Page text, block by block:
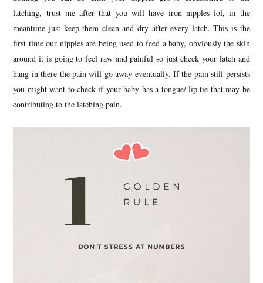
latching, trust me after that you will have iron nipples lol, in the
meantime just keep them clean and dry after every latch. This is the
first time our nipples are being used to feed a baby, obviously the skin
around it is going to feel raw and painful so just check your latch and
hang in there the pain will go away eventually. If the pain still persists
you might want to check if your baby has a tongue/ lip tie that may be
contributing to the latching pain.